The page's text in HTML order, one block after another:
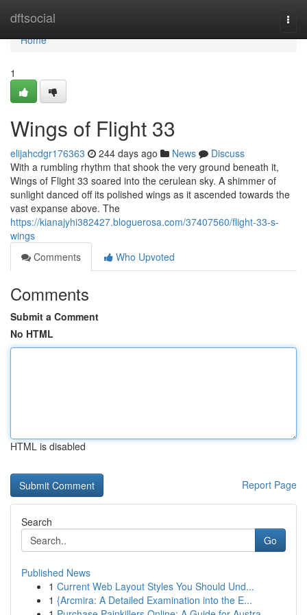
dftsocial
Home
Home
1
Wings of Flight 33
elijahcdgr176363 244 days ago News
Discuss
With a rumbling rhythm that shook the very ground beneath it,
Wings of Flight 33 soared into the cerulean sky. A shimmer of
sunlight danced off its polished wings as it ascended towards the
vast expanse above. The
https://kianajyhi382427.bloguerosa.com/37407560/flight-33-s-
wings
Comments
Who Upvoted
Comments
Submit a Comment
No HTML
HTML is disabled
Report Page
Search
Go
Published News
1 Current Web Layout Styles You Should Und...
1 {Arcmira: A Detailed Examination into the E...